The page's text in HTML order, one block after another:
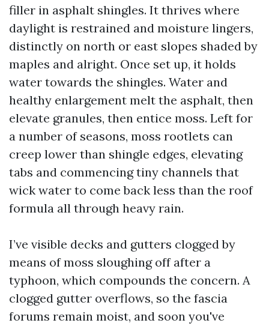
filler in asphalt shingles. It thrives where
daylight is restrained and moisture lingers,
distinctly on north or east slopes shaded by
maples and alright. Once set up, it holds
water towards the shingles. Water and
healthy enlargement melt the asphalt, then
elevate granules, then entice moss. Left for
a number of seasons, moss rootlets can
creep lower than shingle edges, elevating
tabs and commencing tiny channels that
wick water to come back less than the roof
formula all through heavy rain.
I’ve visible decks and gutters clogged by
means of moss sloughing off after a
typhoon, which compounds the concern. A
clogged gutter overflows, so the fascia
forums remain moist, and soon you've